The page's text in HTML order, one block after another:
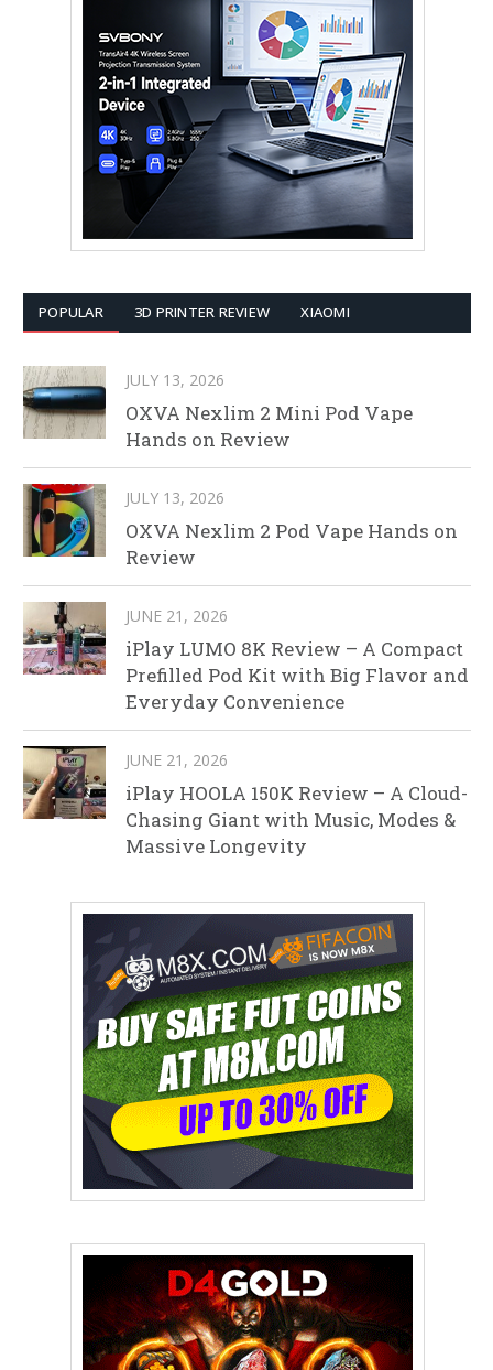
POPULAR 3D PRINTER REVIEW XIAOMI
JULY 13, 2026
OXVA Nexlim 2 Mini Pod Vape
Hands on Review
JULY 13, 2026
OXVA Nexlim 2 Pod Vape Hands on
Review
JUNE 21, 2026
iPlay LUMO 8K Review – A Compact
Prefilled Pod Kit with Big Flavor and
Everyday Convenience
JUNE 21, 2026
iPlay HOOLA 150K Review – A Cloud-
Chasing Giant with Music, Modes &
Massive Longevity